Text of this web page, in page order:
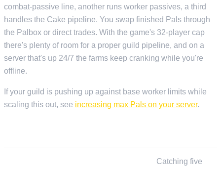
combat-passive line, another runs worker passives, a third
handles the Cake pipeline. You swap finished Pals through
the Palbox or direct trades. With the game's 32-player cap
there's plenty of room for a proper guild pipeline, and on a
server that's up 24/7 the farms keep cranking while you're
offline.
If your guild is pushing up against base worker limits while
scaling this out, see increasing max Pals on your server.
Catching five